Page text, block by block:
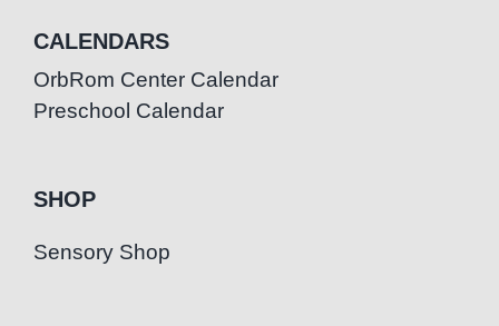
CALENDARS
OrbRom Center Calendar
Preschool Calendar
SHOP
Sensory Shop